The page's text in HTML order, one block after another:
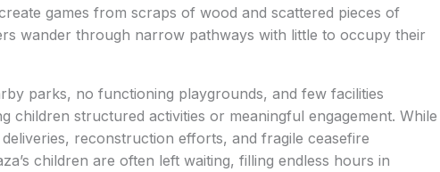
games from scraps of wood and scattered pieces of
wander through narrow pathways with little to occupy their
parks, no functioning playgrounds, and few facilities
children structured activities or meaningful engagement. While
deliveries, reconstruction efforts, and fragile ceasefire
children are often left waiting, filling endless hours in